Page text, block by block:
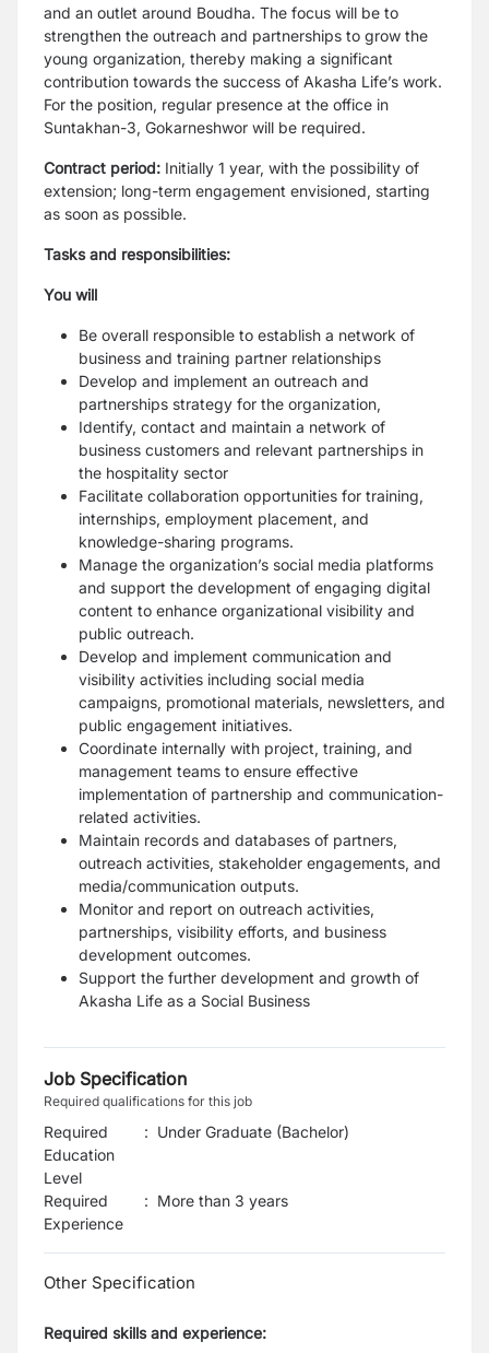
and an outlet around Boudha. The focus will be to
strengthen the outreach and partnerships to grow the
young organization, thereby making a significant
contribution towards the success of Akasha Life’s work.
For the position, regular presence at the office in
Suntakhan-3, Gokarneshwor will be required.
Contract period: Initially 1 year, with the possibility of
extension; long-term engagement envisioned, starting
as soon as possible.
Tasks and responsibilities:
You will
Be overall responsible to establish a network of
business and training partner relationships
Develop and implement an outreach and
partnerships strategy for the organization,
Identify, contact and maintain a network of
business customers and relevant partnerships in
the hospitality sector
Facilitate collaboration opportunities for training,
internships, employment placement, and
knowledge-sharing programs.
Manage the organization’s social media platforms
and support the development of engaging digital
content to enhance organizational visibility and
public outreach.
Develop and implement communication and
visibility activities including social media
campaigns, promotional materials, newsletters, and
public engagement initiatives.
Coordinate internally with project, training, and
management teams to ensure effective
implementation of partnership and communication-
related activities.
Maintain records and databases of partners,
outreach activities, stakeholder engagements, and
media/communication outputs.
Monitor and report on outreach activities,
partnerships, visibility efforts, and business
development outcomes.
Support the further development and growth of
Akasha Life as a Social Business
Job Specification
Required qualifications for this job
Required
Education
Level
: Under Graduate (Bachelor)
Required
Experience
: More than 3 years
Other Specification
Required skills and experience: